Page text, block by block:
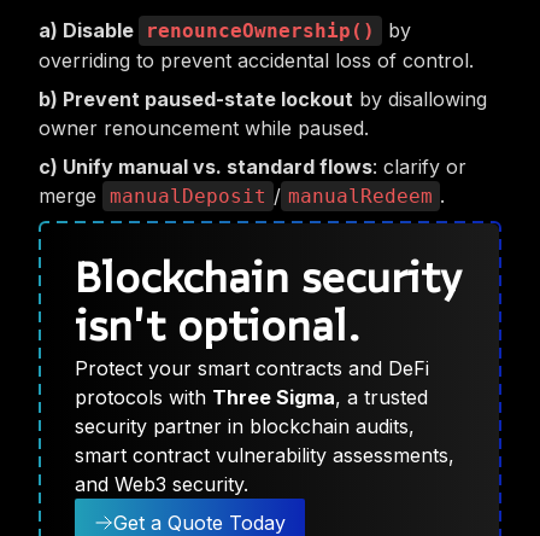
Disable renounceOwnership()
by
overriding to prevent accidental loss of control.
Prevent paused-state lockout by disallowing
owner renouncement while paused.
Unify manual vs. standard flows: clarify or
merge
manualDeposit / manualRedeem .
Blockchain security
isn't optional.
Protect your smart contracts and DeFi
protocols with Three Sigma, a trusted
security partner in blockchain audits,
smart contract vulnerability assessments,
and Web3 security.
Get a Quote Today